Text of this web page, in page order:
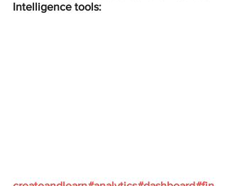
Intelligence tools: